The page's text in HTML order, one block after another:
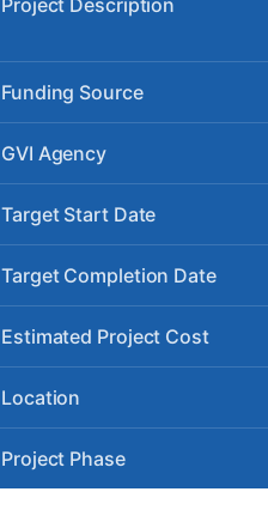
Funding Source
GVI Agency
Target Start Date
Target Completion Date
Estimated Project Cost
Location
Project Phase